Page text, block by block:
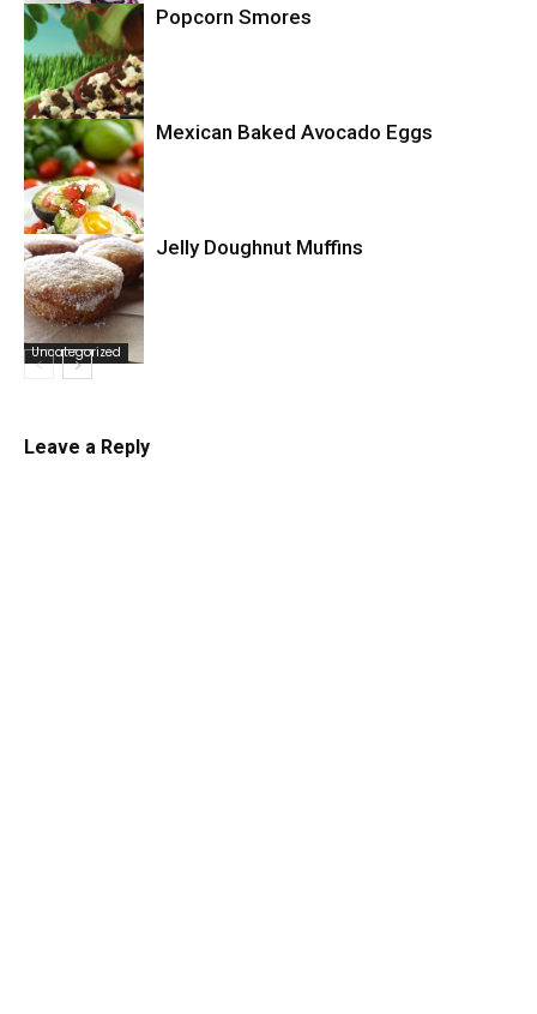
Uncategorized
Uncategorized
Popcorn Smores
Uncategorized
Mexican Baked Avocado Eggs
Uncategorized
Jelly Doughnut Muffins
Leave a Reply